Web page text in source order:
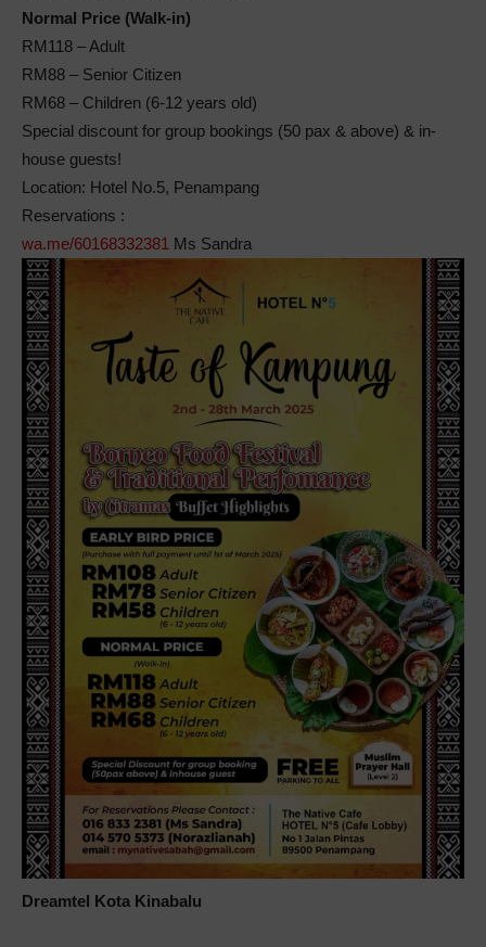
Normal Price (Walk-in)
RM118 – Adult
RM88 – Senior Citizen
RM68 – Children (6-12 years old)
Special discount for group bookings (50 pax & above) & in-
house guests!
Location: Hotel No.5, Penampang
Reservations :
wa.me/60168332381 Ms Sandra
Dreamtel Kota Kinabalu